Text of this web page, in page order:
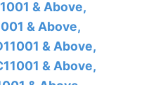
& Above,
& Above,
& Above,
& Above,